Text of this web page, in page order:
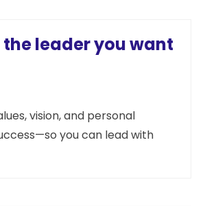
the leader you want
vision, and personal
you can lead with